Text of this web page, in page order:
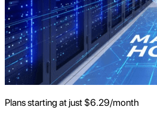
Plans starting at just $6.29/month